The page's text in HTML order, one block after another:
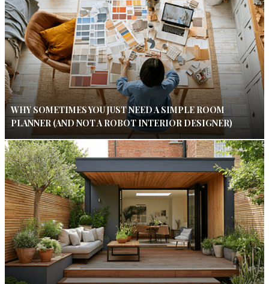
WHY SOMETIMES YOU JUST NEED A SIMPLE ROOM
PLANNER (AND NOT A ROBOT INTERIOR DESIGNER)